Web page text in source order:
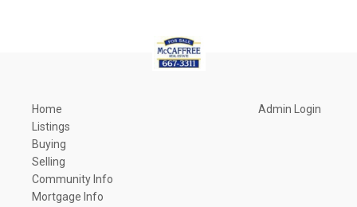
Home
Listings
Buying
Selling
Community Info
Mortgage Info
Admin Login